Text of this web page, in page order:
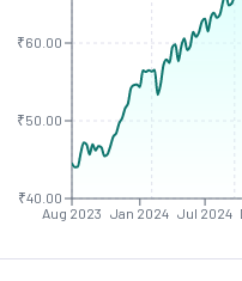
Aug 2023 Jan 2024 Jul 2024
₹40.00
₹50.00
₹60.00